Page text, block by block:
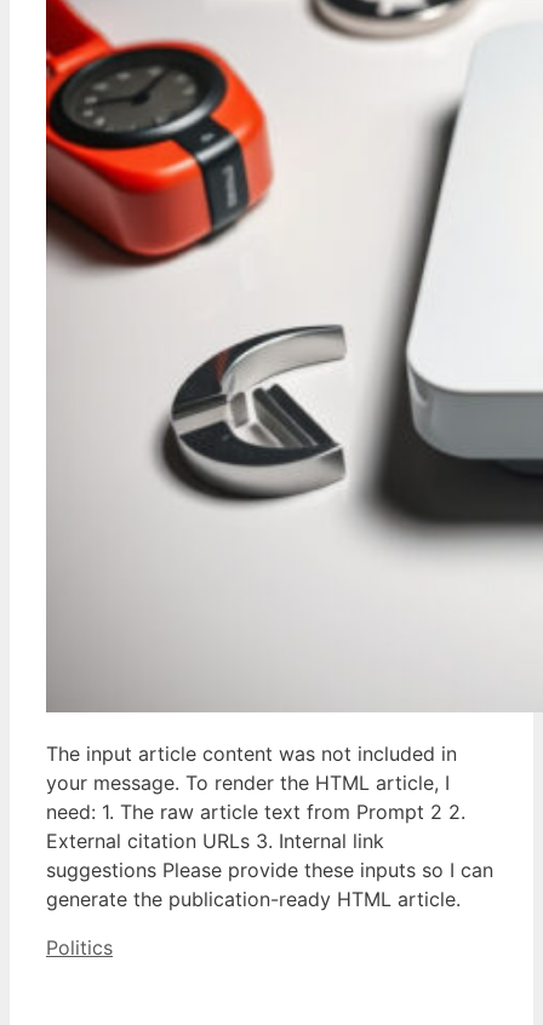
The input article content was not included in
your message. To render the HTML article, I
need: 1. The raw article text from Prompt 2 2.
External citation URLs 3. Internal link
suggestions Please provide these inputs so I can
generate the publication-ready HTML article.
Categories
Politics